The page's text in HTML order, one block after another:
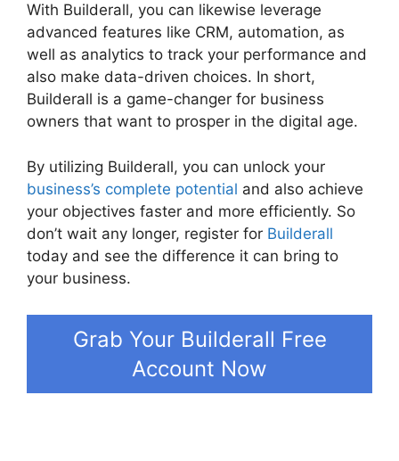
With Builderall, you can likewise leverage
advanced features like CRM, automation, as
well as analytics to track your performance and
also make data-driven choices. In short,
Builderall is a game-changer for business
owners that want to prosper in the digital age.
By utilizing Builderall, you can unlock your
business’s complete potential and also achieve
your objectives faster and more efficiently. So
don’t wait any longer, register for Builderall
today and see the difference it can bring to
your business.
Grab Your Builderall Free
Account Now